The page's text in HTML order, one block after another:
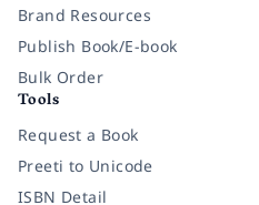
Brand Resources
Publish Book/E-book
Bulk Order
Tools
Request a Book
Preeti to Unicode
ISBN Detail